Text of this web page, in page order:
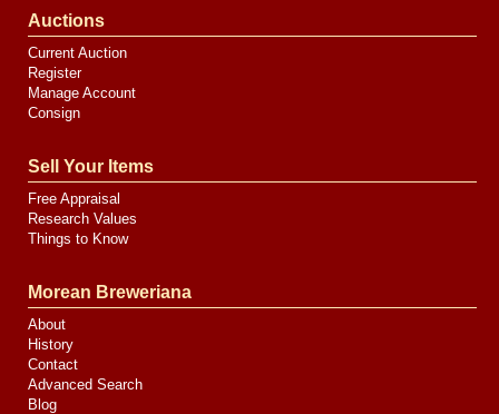
Auctions
Current Auction
Register
Manage Account
Consign
Sell Your Items
Free Appraisal
Research Values
Things to Know
Morean Breweriana
About
History
Contact
Advanced Search
Blog